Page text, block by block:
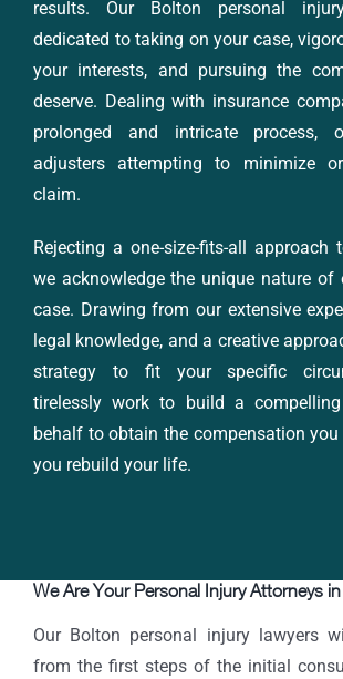
results. Our Bolton personal
dedicated to taking on your case,
your interests, and pursuing the
deserve. Dealing with insurance
prolonged and intricate process,
adjusters attempting to minimize
claim.
Rejecting a one-size-fits-all approach
we acknowledge the unique nature of
case. Drawing from our extensive
legal knowledge, and a creative
strategy to fit your specific
tirelessly work to build a
behalf to obtain the compensation you
you rebuild your life.
We Are Your Personal Injury Attorneys
Our Bolton personal injury lawyers
from the first steps of the initial